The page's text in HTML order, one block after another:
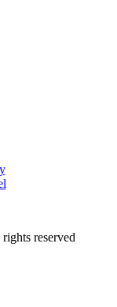
reserved